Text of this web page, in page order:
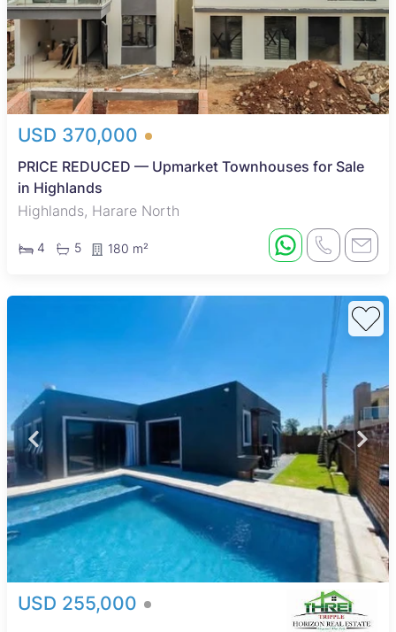
USD 370,000
PRICE REDUCED — Upmarket Townhouses for Sale
in Highlands
Highlands, Harare North
4 5 180 m²
USD 255,000